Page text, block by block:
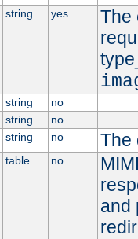
string yes
The
string
no
string
no
string no The
table no
and